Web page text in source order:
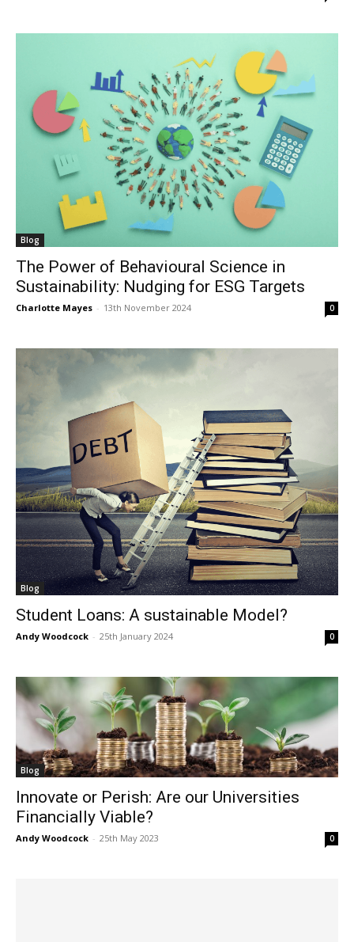
Blog
The Power of Behavioural Science in
Sustainability: Nudging for ESG Targets
Charlotte Mayes - 13th November 2024 0
Blog
Student Loans: A sustainable Model?
Andy Woodcock - 25th January 2024 0
Blog
Innovate or Perish: Are our Universities
Financially Viable?
Andy Woodcock - 25th May 2023 0